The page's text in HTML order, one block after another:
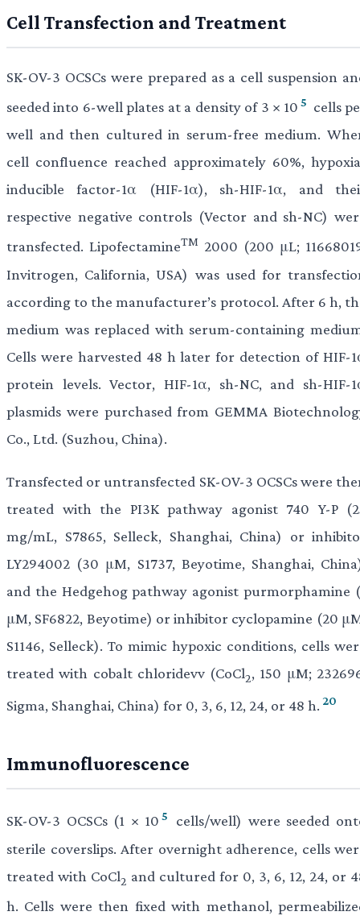
Cell Transfection and Treatment
SK-OV-3 OCSCs were prepared as a cell suspension
seeded into 6-well plates at a density of 3 × 10 5 cells
well and then cultured in serum-free medium.
cell confluence reached approximately 60%,
inducible factor-1α (HIF-1α), sh-HIF-1α, and
respective negative controls (Vector and sh-NC)
transfected. LipofectamineTM 2000 (200 μL;
Invitrogen, California, USA) was used for
according to the manufacturer’s protocol. After 6 h,
medium was replaced with serum-containing
Cells were harvested 48 h later for detection of HIF-
protein levels. Vector, HIF-1α, sh-NC, and sh-HIF-
plasmids were purchased from GEMMA
Co., Ltd. (Suzhou, China).
Transfected or untransfected SK-OV-3 OCSCs were
treated with the PI3K pathway agonist 740 Y-P
mg/mL, S7865, Selleck, Shanghai, China) or
LY294002 (30 μM, S1737, Beyotime, Shanghai,
and the Hedgehog pathway agonist purmorphamine
μM, SF6822, Beyotime) or inhibitor cyclopamine (20
S1146, Selleck). To mimic hypoxic conditions, cells
treated with cobalt chloridevv (CoCl2, 150 μM;
Sigma, Shanghai, China) for 0, 3, 6, 12, 24, or 48 h. 20
Immunofluorescence
SK-OV-3 OCSCs (1 × 10 5
cells/well) were seeded
sterile coverslips. After overnight adherence, cells
treated with CoCl2 and cultured for 0, 3, 6, 12, 24, or
h. Cells were then fixed with methanol,